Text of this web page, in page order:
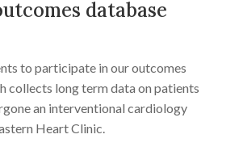
database
to participate in our outcomes
collects long term data on patients
an interventional cardiology
Heart Clinic.